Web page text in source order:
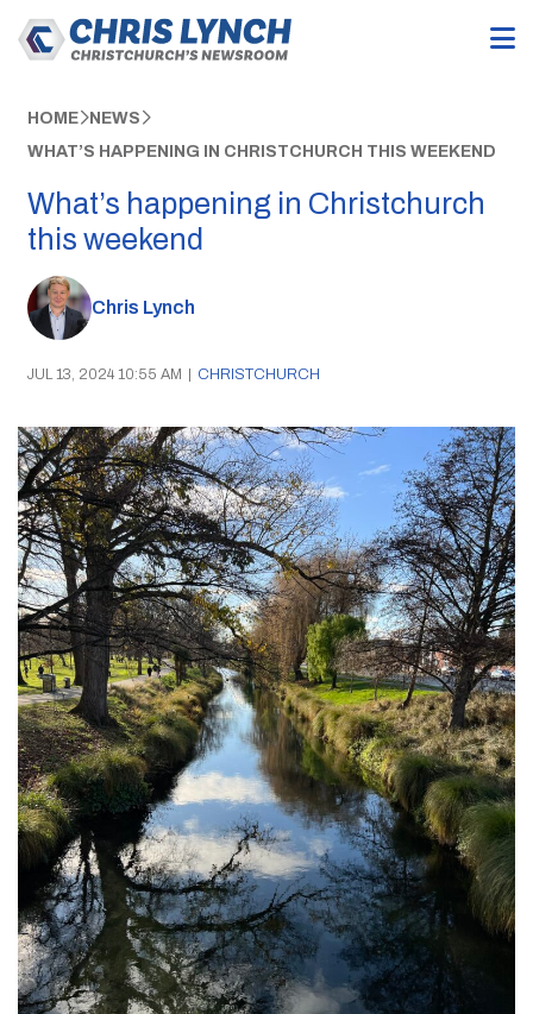
HOME NEWS
WHAT’S HAPPENING IN CHRISTCHURCH THIS WEEKEND
What’s happening in Christchurch
this weekend
Chris Lynch
JUL 13, 2024 10:55 AM | CHRISTCHURCH